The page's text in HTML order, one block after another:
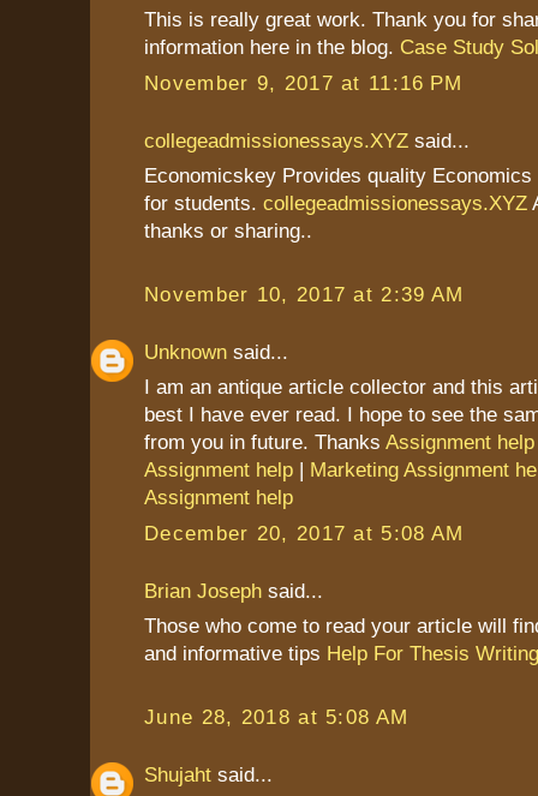
This is really great work. Thank you for
information here in the blog. Case Study
November 9, 2017 at 11:16 PM
collegeadmissionessays.XYZ said...
Economicskey Provides quality Economics
for students. collegeadmissionessays.XYZ
thanks or sharing..
November 10, 2017 at 2:39 AM
Unknown said...
I am an antique article collector and this
best I have ever read. I hope to see the
from you in future. Thanks Assignment help
Assignment help | Marketing Assignment
Assignment help
December 20, 2017 at 5:08 AM
Brian Joseph said...
Those who come to read your article will
and informative tips Help For Thesis Writing
June 28, 2018 at 5:08 AM
Shujaht said...